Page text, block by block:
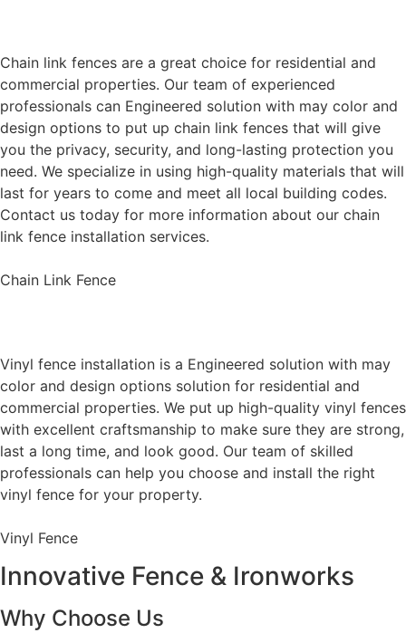
Chain link fences are a great choice for residential and
commercial properties. Our team of experienced
professionals can Engineered solution with may color and
design options to put up chain link fences that will give
you the privacy, security, and long-lasting protection you
need. We specialize in using high-quality materials that will
last for years to come and meet all local building codes.
Contact us today for more information about our chain
link fence installation services.
Chain Link Fence
Vinyl fence installation is a Engineered solution with may
color and design options solution for residential and
commercial properties. We put up high-quality vinyl fences
with excellent craftsmanship to make sure they are strong,
last a long time, and look good. Our team of skilled
professionals can help you choose and install the right
vinyl fence for your property.
Vinyl Fence
Innovative Fence & Ironworks
Why Choose Us